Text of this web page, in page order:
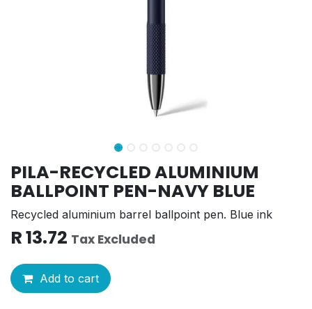
PILA-RECYCLED ALUMINIUM
BALLPOINT PEN-NAVY BLUE
Recycled aluminium barrel ballpoint pen. Blue ink
R13.72 Tax Excluded
Add to cart